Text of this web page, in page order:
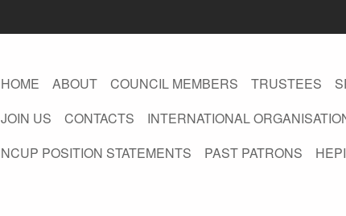
HOME ABOUT COUNCIL MEMBERS TRUSTEES
JOIN US
CONTACTS
INTERNATIONAL
NCUP POSITION STATEMENTS
PAST PATRONS